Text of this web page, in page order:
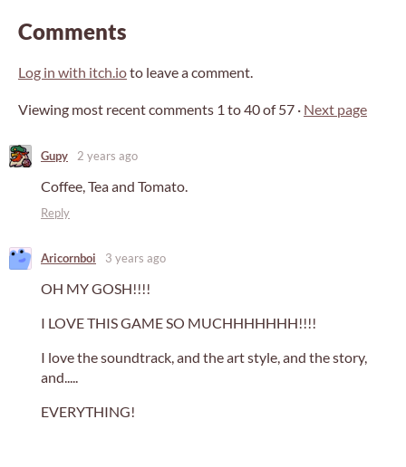
Comments
Log in with itch.ioto leave a comment.
Viewing most recent comments 1 to40of 57 · Next page
Gupy 2 years ago
Coffee, Tea and Tomato.
Reply
Aricornboi 3 years ago
OH MY GOSH!!!!
I LOVE THIS GAME SO MUCHHHHHHH!!!!
I love the soundtrack, and the art style, and the story,
and.....
EVERYTHING!